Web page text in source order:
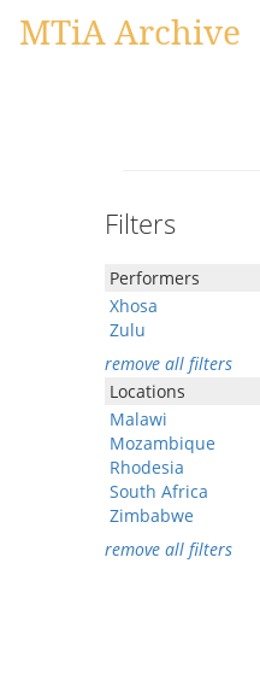
MTiA Archive
Filters
Performers
Xhosa
Zulu
remove all filters
Locations
Malawi
Mozambique
Rhodesia
South Africa
Zimbabwe
remove all filters